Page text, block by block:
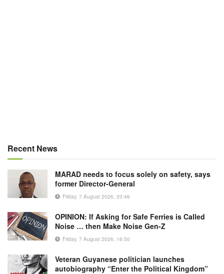
Recent News
MARAD needs to focus solely on safety, says
former Director-General
Friday, 7 August 2026, 20:46
OPINION: If Asking for Safe Ferries is Called
Noise … then Make Noise Gen-Z
Friday, 7 August 2026, 16:50
Veteran Guyanese politician launches
autobiography “Enter the Political Kingdom”